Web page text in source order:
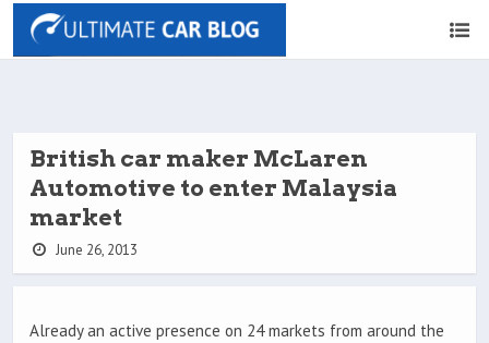
British car maker McLaren
Automotive to enter Malaysia
market
June 26, 2013
Already an active presence on 24 markets from around the